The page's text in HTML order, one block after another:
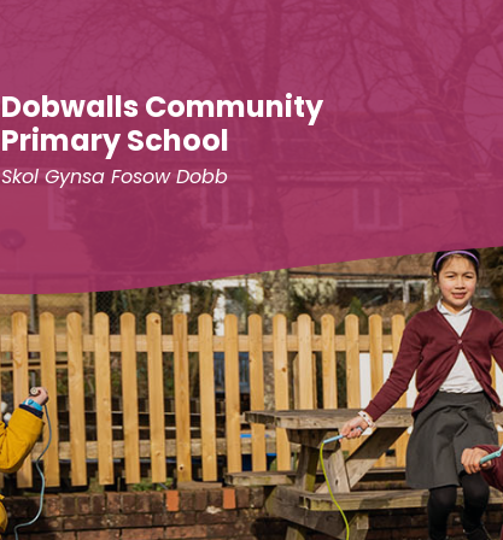
Dobwalls Community
Primary School
Skol Gynsa Fosow Dobb